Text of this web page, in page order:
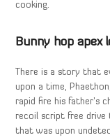
cooking.
Bunny hop apex
There is a story that
upon a time,
rapid fire his father’s
recoil script free drive
that was upon